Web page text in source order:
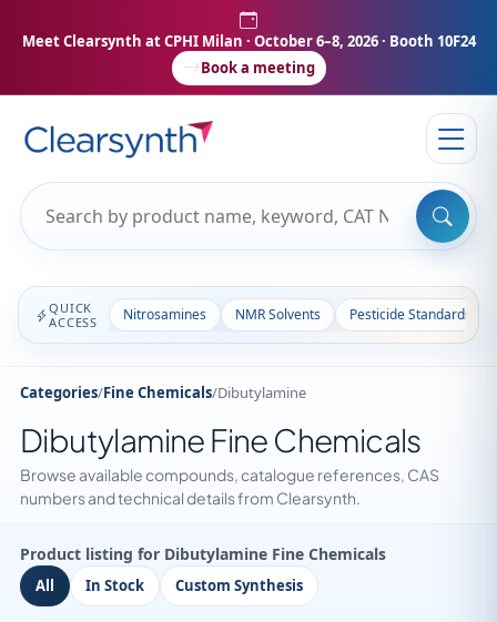
Meet Clearsynth at CPHI Milan · October 6–8, 2026 · Booth 10F24
Book a meeting
QUICK
ACCESS
Nitrosamines NMR Solvents Pesticide Standards
Categories/Fine Chemicals/Dibutylamine
Dibutylamine Fine Chemicals
Browse available compounds, catalogue references, CAS
numbers and technical details from Clearsynth.
Product listing for Dibutylamine Fine Chemicals
All In Stock Custom Synthesis